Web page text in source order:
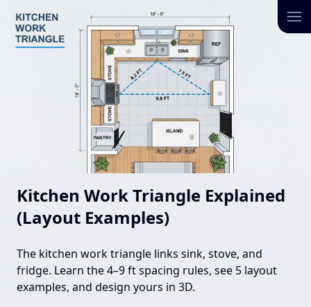
Kitchen Work Triangle Explained
(Layout Examples)
The kitchen work triangle links sink, stove, and
fridge. Learn the 4–9 ft spacing rules, see 5 layout
examples, and design yours in 3D.